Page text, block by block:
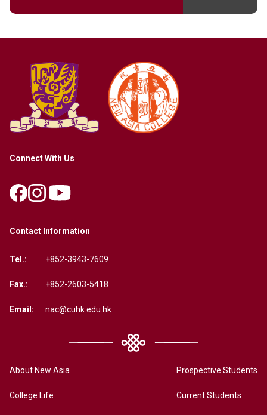
Connect With Us
Contact Information
Tel.: +852-3943-7609
Fax.: +852-2603-5418
Email: nac@cuhk.edu.hk
About New Asia
College Life
Prospective Students
Current Students